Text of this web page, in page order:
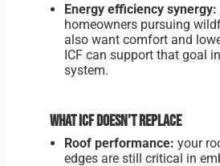
Energy efficiency synergy:
homeowners pursuing
also want comfort and
ICF can support that goal
system.
What ICF doesn’t replace
Roof performance: your
edges are still critical in